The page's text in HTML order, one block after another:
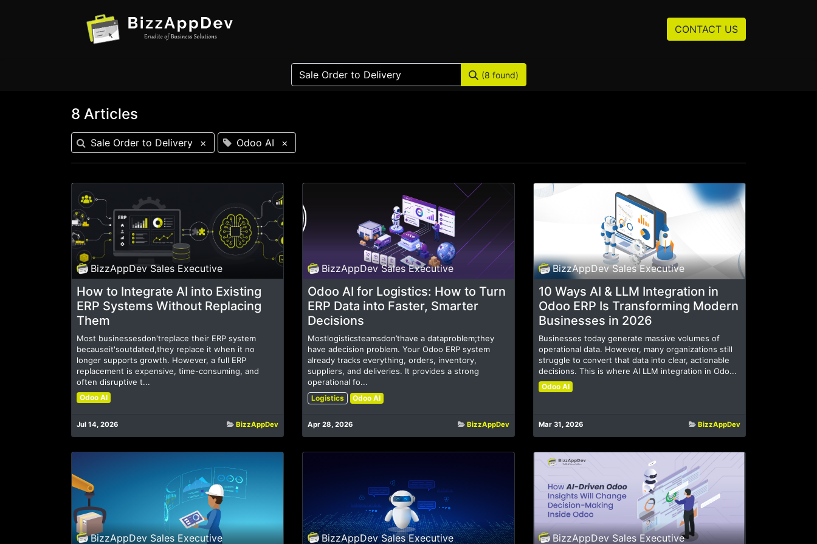
CONTACT US
(8 found)
8 Articles
Sale Order to Delivery × Odoo AI ×
BizzAppDev Sales Executive
How to Integrate AI into Existing
ERP Systems Without Replacing
Them
Most businessesdon'treplace their ERP system
becauseit'soutdated,they replace it when it no
longer supports growth. However, a full ERP
replacement is expensive, time-consuming, and
often disruptive t...
Odoo AI
Jul 14, 2026 BizzAppDev
BizzAppDev Sales Executive
Odoo AI for Logistics: How to Turn
ERP Data into Faster, Smarter
Decisions
Mostlogisticsteamsdon’thave a dataproblem;they
have adecision problem. Your Odoo ERP system
already tracks everything, orders, inventory,
suppliers, and deliveries. It provides a strong
operational fo...
Logistics Odoo AI
Apr 28, 2026 BizzAppDev
BizzAppDev Sales Executive
10 Ways AI & LLM Integration in
Odoo ERP Is Transforming Modern
Businesses in 2026
Businesses today generate massive volumes of
operational data. However, many organizations still
struggle to convert that data into clear, actionable
decisions. This is where AI LLM integration in Odo...
Odoo AI
Mar 31, 2026 BizzAppDev
BizzAppDev Sales Executive BizzAppDev Sales Executive BizzAppDev Sales Executive